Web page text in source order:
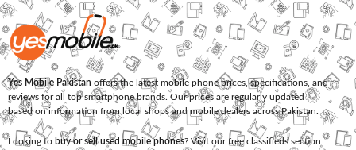
Yes Mobile Pakistan offers the latest mobile phone prices, specifications, and
reviews for all top smartphone brands. Our prices are regularly updated
based on information from local shops and mobile dealers across Pakistan.
Looking to buy or sell used mobile phones? Visit our free classifieds section